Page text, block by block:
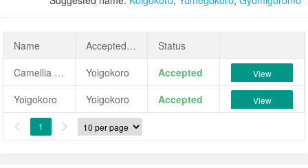
Name AcceptedName
Status
Camellia japonica 'Yoigokoro'
Yoigokoro Accepted View
Yoigokoro Yoigokoro Accepted View
 1 